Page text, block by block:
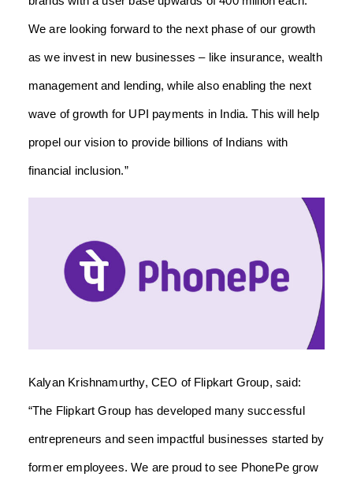
We are looking forward to the next phase of our growth
as we invest in new businesses – like insurance, wealth
management and lending, while also enabling the next
wave of growth for UPI payments in India. This will help
propel our vision to provide billions of Indians with
financial inclusion.”
Kalyan Krishnamurthy, CEO of Flipkart Group, said:
“The Flipkart Group has developed many successful
entrepreneurs and seen impactful businesses started by
former employees. We are proud to see PhonePe grow